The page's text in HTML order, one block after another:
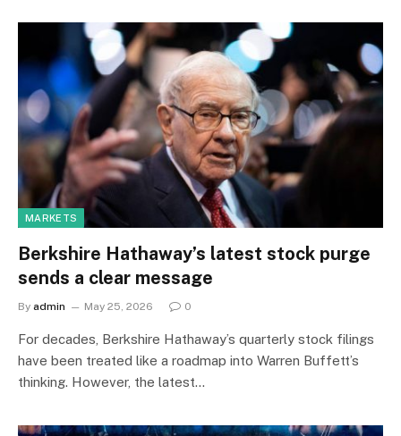
MARKETS
Berkshire Hathaway’s latest stock purge
sends a clear message
By admin May 25, 2026 0
For decades, Berkshire Hathaway’s quarterly stock filings
have been treated like a roadmap into Warren Buffett’s
thinking. However, the latest…